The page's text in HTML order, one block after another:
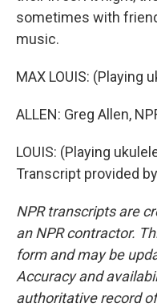
sometimes with
music.
MAX LOUIS: (Playing
ALLEN: Greg Allen,
LOUIS: (Playing
Transcript provided
NPR transcripts are
an NPR contractor.
form and may be
Accuracy and
authoritative record